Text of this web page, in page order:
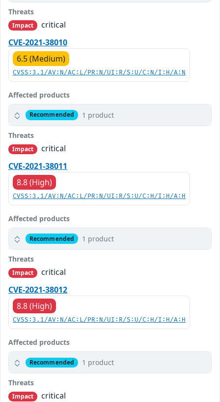
Threats
Impact
critical
CVE-2021-38010
6.5 (Medium)
CVSS:3.1/AV:N/AC:L/PR:N/UI:R/S:U/C:N/I:H/A:N
Affected products
Recommended 1 product
Threats
Impact
critical
CVE-2021-38011
8.8 (High)
CVSS:3.1/AV:N/AC:L/PR:N/UI:R/S:U/C:H/I:H/A:H
Affected products
Recommended 1 product
Threats
Impact
critical
CVE-2021-38012
8.8 (High)
CVSS:3.1/AV:N/AC:L/PR:N/UI:R/S:U/C:H/I:H/A:H
Affected products
Recommended 1 product
Threats
Impact
critical